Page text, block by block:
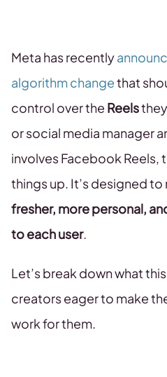
Meta has recently
algorithm changethat
control over the Reels
or social media manager
involves Facebook Reels,
things up. It’s designed to
fresher, more personal,
to each user.
Let’s break down what
creators eager to make
work for them.